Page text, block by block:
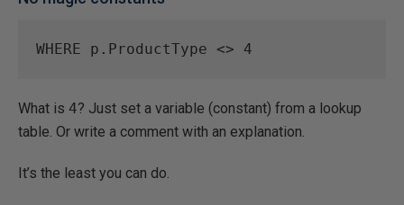
WHERE p.ProductType <> 4
What is 4? Just set a variable (constant) from a lookup
table. Or write a comment with an explanation.
It’s the least you can do.